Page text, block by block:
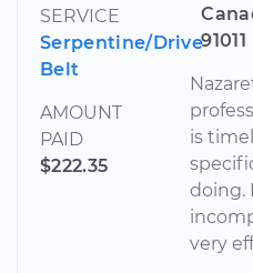
SERVICE
Serpentine/Drive
Belt
AMOUNT
PAID
$222.35
91011
is
doing.
very